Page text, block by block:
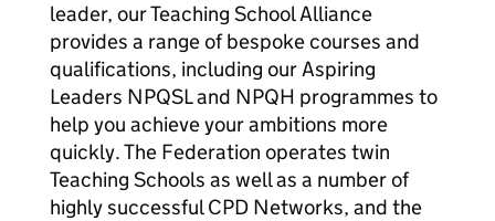
leader, our Teaching School Alliance
provides a range of bespoke courses and
qualifications, including our Aspiring
Leaders NPQSL and NPQH programmes to
help you achieve your ambitions more
quickly. The Federation operates twin
Teaching Schools as well as a number of
highly successful CPD Networks, and the